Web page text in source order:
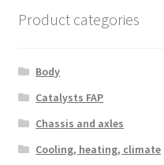
Product categories
Body
Catalysts FAP
Chassis and axles
Cooling, heating, climate